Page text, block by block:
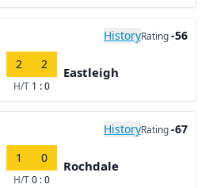
HistoryRating-56
2 2
H/T 1 : 0
Eastleigh
HistoryRating-67
1 0
H/T0 : 0
Rochdale